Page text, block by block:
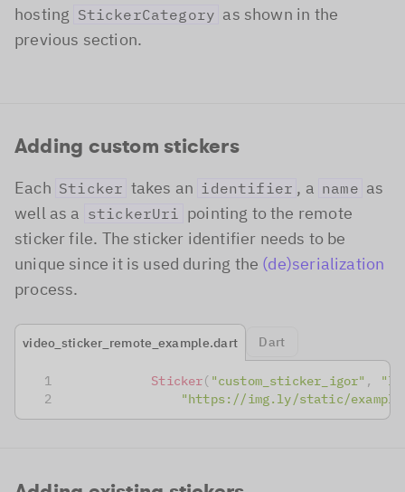
hosting StickerCategory as shown in the
previous section.
Adding custom stickers
Each Sticker takes an identifier , a name as
well as a stickerUri pointing to the remote
sticker file. The sticker identifier needs to be
unique since it is used during the (de)serialization
process.
video_sticker_remote_example.dart Dart
Sticker( "custom_sticker_igor" ,
"https://img.ly/static/